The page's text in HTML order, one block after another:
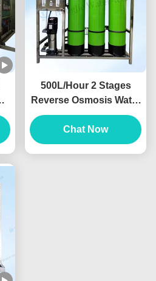
500L/Hour 2 Stages
Reverse Osmosis Water
Filter Machine RO
Drinking Water System
380V
Chat Now